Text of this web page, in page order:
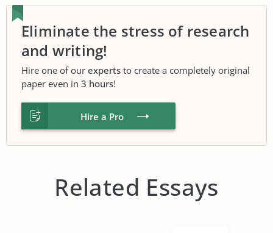
Eliminate the stress of research
and writing!
Hire one of our experts to create a completely original
paper even in 3 hours!
Hire a Pro
Related Essays